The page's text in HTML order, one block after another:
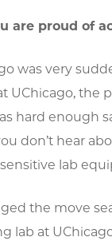
are proud of
was very
UChicago, the
hard
don’t hear
lab
the move
lab at